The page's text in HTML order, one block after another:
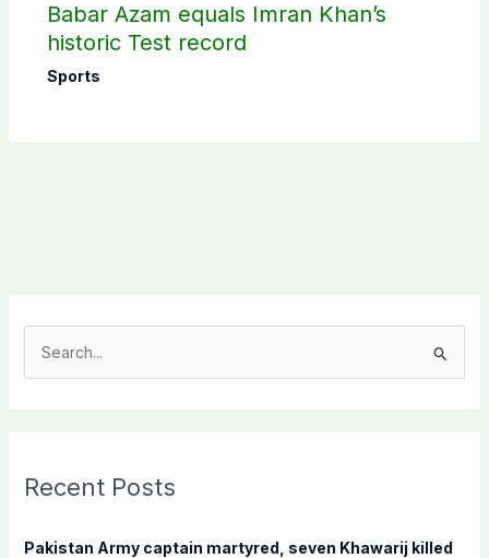
Babar Azam equals Imran Khan’s
historic Test record
Sports
c
f
Recent Posts
Pakistan Army captain martyred, seven Khawarij killed